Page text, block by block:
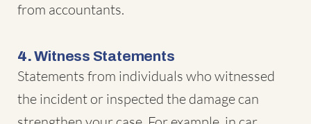
from accountants.
4.Witness Statements
Statements from individuals who witnessed
the incident or inspected the damage can